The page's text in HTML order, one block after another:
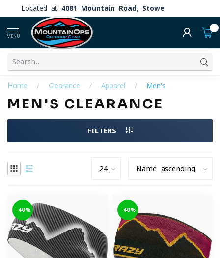
Located at 4081 Mountain Road, Stowe
MENU
Home / Clearance / Apparel / Men's
MEN'S CLEARANCE
FILTERS
-40% -40%